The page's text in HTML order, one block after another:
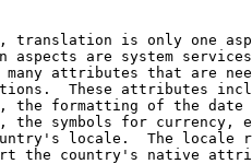
translation is only one
are system services
attributes that are
These attributes
the formatting of the date
the symbols for currency,
locale.  The locale
the country's native